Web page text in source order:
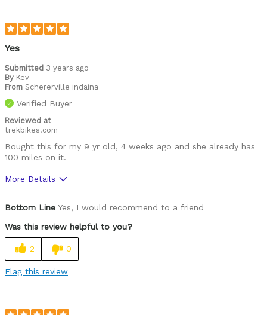
Yes
Submitted 3 years ago
By Kev
From Schererville indaina
Verified Buyer
Reviewed at
trekbikes.com
Bought this for my 9 yr old, 4 weeks ago and she already has
100 miles on it.
More Details
Bottom Line Yes, I would recommend to a friend
Was this review helpful to you?
2 0
Flag this review